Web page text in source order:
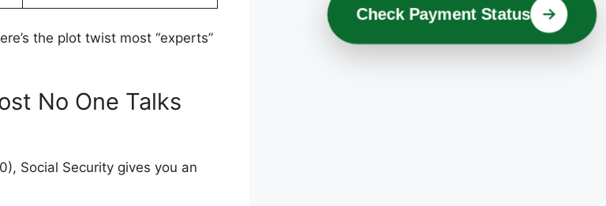
Check Payment Status
the plot twist most “experts”
No One Talks
Social Security gives you an